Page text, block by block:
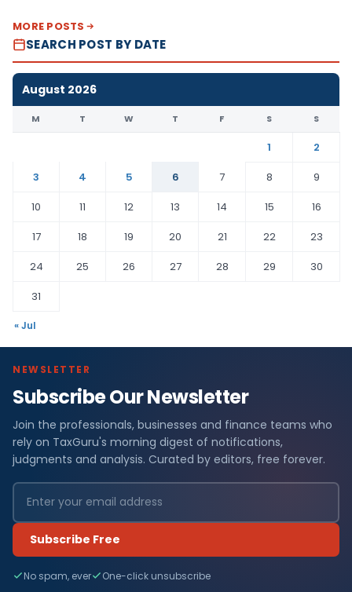
MORE POSTS
SEARCH POST BY DATE
August 2026
M T W T F S S
1
2
3
4 5 6 7 8
9
10
11 12 13 14 15
16
17
18 19 20 21 22
23
24
25 26 27 28 29
30
31
« Jul
NEWSLETTER
Subscribe Our Newsletter
Join the professionals, businesses and finance teams who
rely on TaxGuru's morning digest of notifications,
judgments and analysis. Curated by editors, free forever.
Subscribe Free
No spam, ever One-click unsubscribe